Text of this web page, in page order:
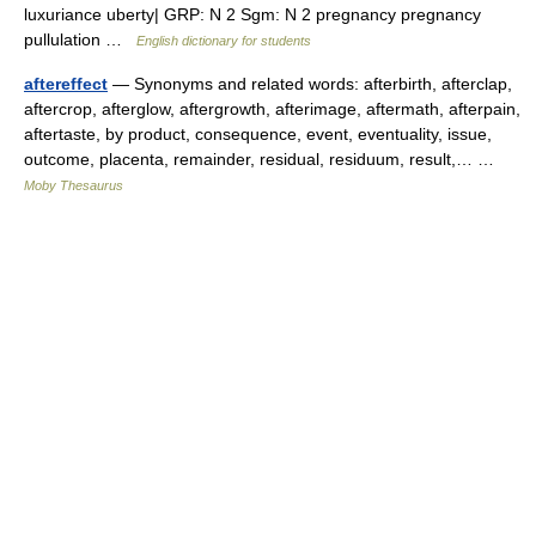
luxuriance uberty| GRP: N 2 Sgm: N 2 pregnancy pregnancy
pullulation …
English dictionary for students
aftereffect — Synonyms and related words: afterbirth, afterclap,
aftercrop, afterglow, aftergrowth, afterimage, aftermath, afterpain,
aftertaste, by product, consequence, event, eventuality, issue,
outcome, placenta, remainder, residual, residuum, result,… …
Moby Thesaurus